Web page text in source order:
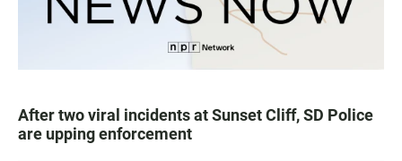
After two viral incidents at Sunset Cliff, SD Police
are upping enforcement